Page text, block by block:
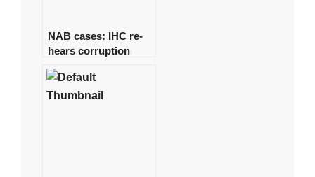
NAB cases: IHC re-
hears corruption
Zardari